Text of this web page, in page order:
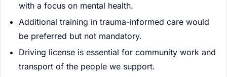
with a focus on mental health.
Additional training in trauma-informed care would
be preferred but not mandatory.
Driving license is essential for community work and
transport of the people we support.